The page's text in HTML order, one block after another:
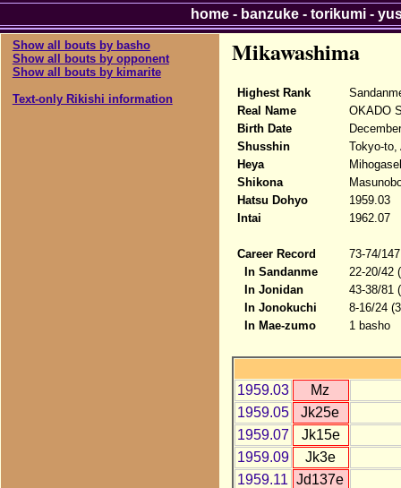
Show all bouts by basho
Show all bouts by opponent
Show all bouts by kimarite
Text-only Rikishi information
Mikawashima
Highest Rank
Real Name
OKADO
Birth Date
Shusshin
Tokyo-to,
Heya
Shikona
Hatsu Dohyo
1959.03
Intai
1962.07
Career Record
73-74/
In Sandanme
22-20/42
In Jonidan
43-38/81
In Jonokuchi
8-16/24
In Mae-zumo
1 basho
1959.03
Mz
1959.05
Jk25e
1959.07
Jk15e
1959.09
Jk3e
1959.11
Jd137e
home- banzuke- torikumi-